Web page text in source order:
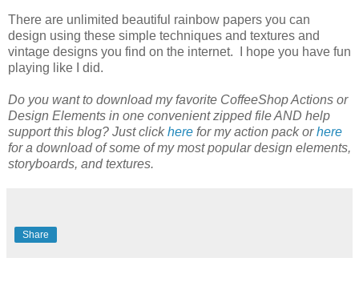
There are unlimited beautiful rainbow papers you can
design using these simple techniques and textures and
vintage designs you find on the internet. I hope you have fun
playing like I did.
Do you want to download my favorite CoffeeShop Actions or
Design Elements in one convenient zipped file AND help
support this blog? Just clickhere for my action pack orhere
for a download of some of my most popular design elements,
storyboards, and textures.
Share